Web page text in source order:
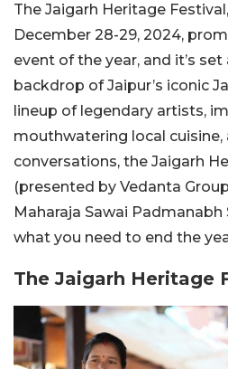
The Jaigarh Heritage
December 28-29, 2024,
event of the year, and it’s
backdrop of Jaipur’s iconic
lineup of legendary artists,
mouthwatering local
conversations, the Jaigarh
(presented by Vedanta
Maharaja Sawai
what you need to end the
The Jaigarh Heritage